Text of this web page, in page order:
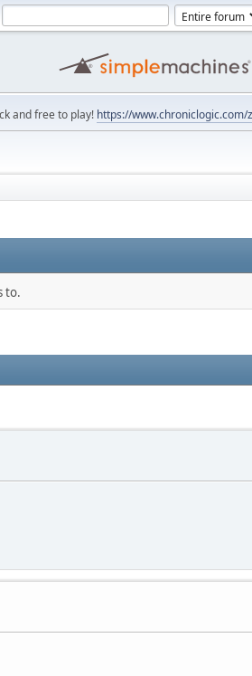
and free to play! https://www.chroniclogic.com/
to.